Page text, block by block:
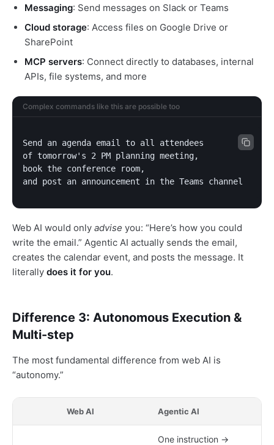
Messaging: Send messages on Slack or Teams
Cloud storage: Access files on Google Drive or
SharePoint
MCP servers: Connect directly to databases, internal
APIs, file systems, and more
Complex commands like this are possible too
Send an agenda email to all attendees
of tomorrow's 2 PM planning meeting,
book the conference room,
and post an announcement in the Teams channel
Web AI would only advise you: “Here’s how you could
write the email.” Agentic AI actually sends the email,
creates the calendar event, and posts the message. It
literally does it for you.
Difference 3: Autonomous Execution &
Multi-step
The most fundamental difference from web AI is
“autonomy.”
Web AI Agentic AI
One instruction →